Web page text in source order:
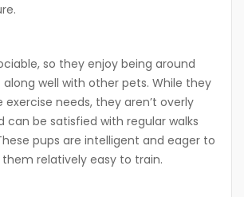
so they enjoy being around
well with other pets. While they
needs, they aren’t overly
can be satisfied with regular walks
pups are intelligent and eager to
relatively easy to train.